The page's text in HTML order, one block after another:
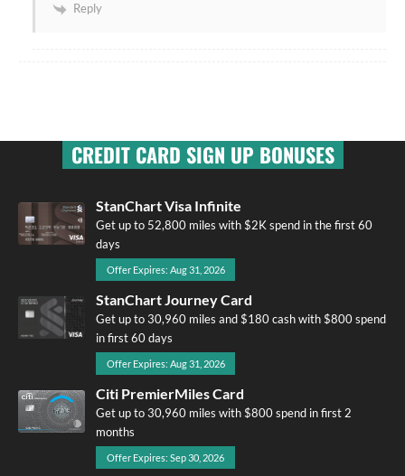
Reply
CREDIT CARD SIGN UP BONUSES
StanChart Visa Infinite
Get up to 52,800 miles with $2K spend in the first 60
days
Offer Expires: Aug 31, 2026
StanChart Journey Card
Get up to 30,960 miles and $180 cash with $800 spend
in first 60 days
Offer Expires: Aug 31, 2026
Citi PremierMiles Card
Get up to 30,960 miles with $800 spend in first 2
months
Offer Expires: Sep 30, 2026